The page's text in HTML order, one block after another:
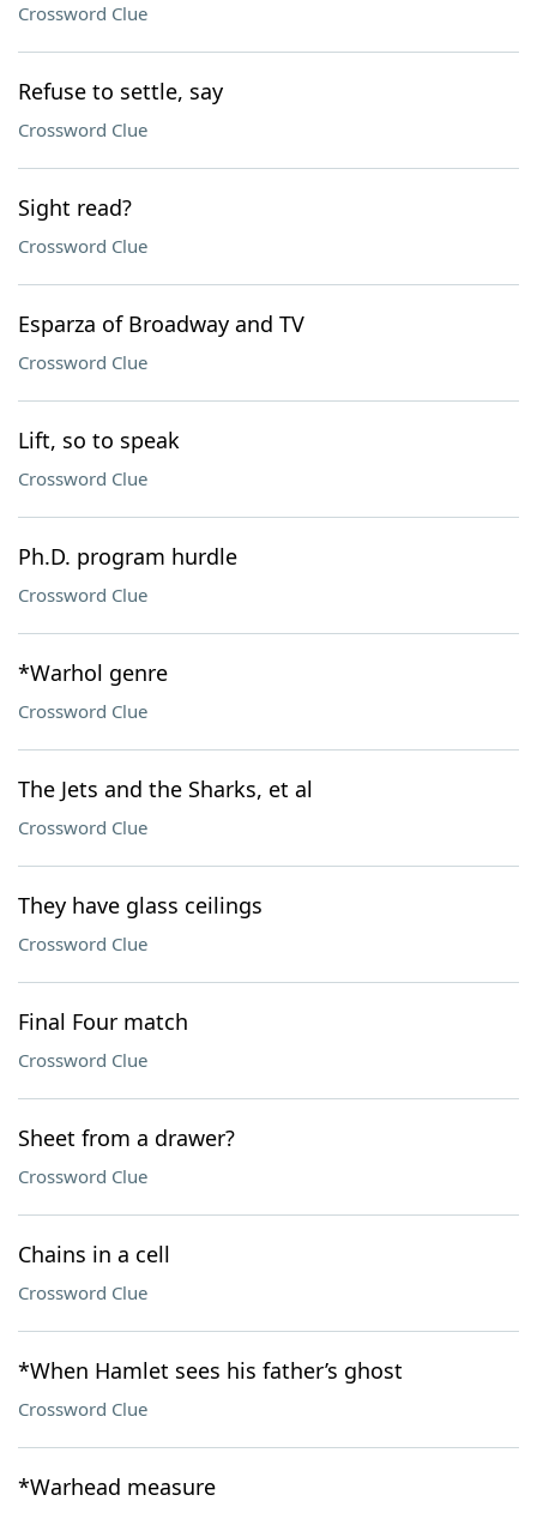
Crossword Clue
Refuse to settle, say
Crossword Clue
Sight read?
Crossword Clue
Esparza of Broadway and TV
Crossword Clue
Lift, so to speak
Crossword Clue
Ph.D. program hurdle
Crossword Clue
*Warhol genre
Crossword Clue
The Jets and the Sharks, et al
Crossword Clue
They have glass ceilings
Crossword Clue
Final Four match
Crossword Clue
Sheet from a drawer?
Crossword Clue
Chains in a cell
Crossword Clue
*When Hamlet sees his father’s ghost
Crossword Clue
*Warhead measure